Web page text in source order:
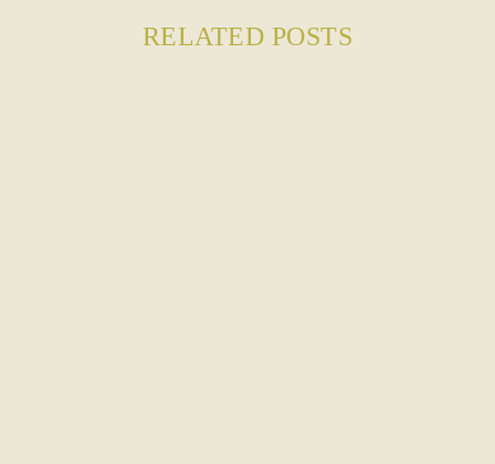
RELATED POSTS